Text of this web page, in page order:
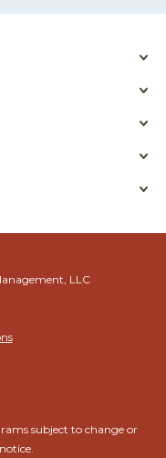
LLC
subject to change or